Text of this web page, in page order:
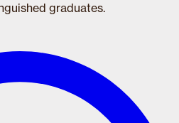
graduates.